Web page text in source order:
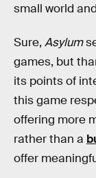
small world
Sure, Asylum
games, but
its points of
this game
offering more
rather than a
offer